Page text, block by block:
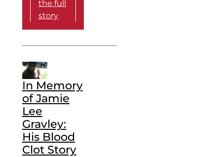
the full
story
In Memory
of Jamie
Lee
Gravley:
His Blood
Clot Story